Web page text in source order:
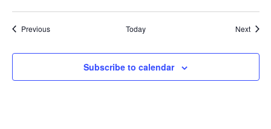
PreviousEvents Today Next
Subscribe to calendar